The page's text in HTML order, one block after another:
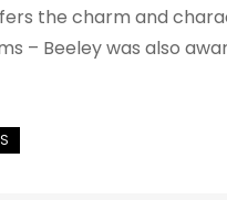
the charm and
– Beeley was also